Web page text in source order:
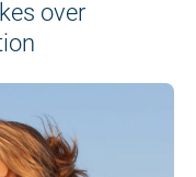
over